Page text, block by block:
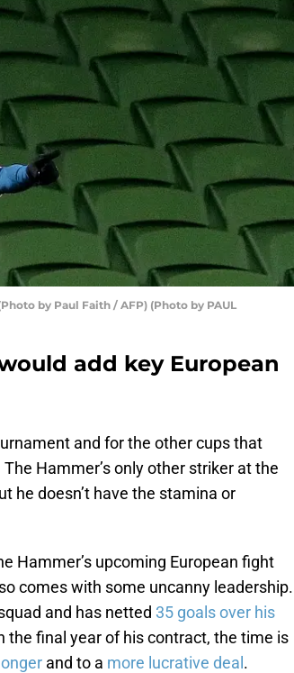
by Paul Faith / AFP) (Photo by PAUL
add key European
and for the other cups that
Hammer’s only other striker at the
he doesn’t have the stamina or
Hammer’s upcoming European fight
comes with some uncanny leadership.
and has netted 35 goals over his
the final year of his contract, the time is
and to a more lucrative deal.